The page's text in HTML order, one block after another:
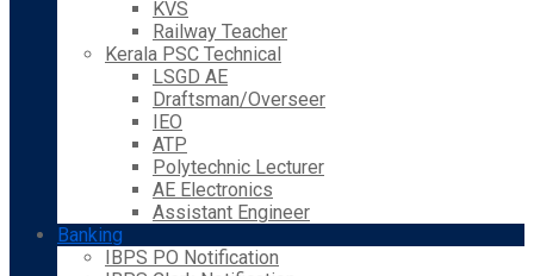
KVS
Railway Teacher
Kerala PSC Technical
LSGD AE
Draftsman/Overseer
IEO
ATP
Polytechnic Lecturer
AE Electronics
Assistant Engineer
Banking
IBPS PO Notification